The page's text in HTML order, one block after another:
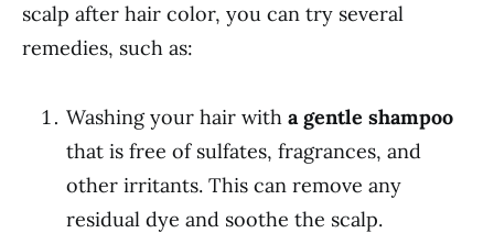
scalp after hair color, you can try several
remedies, such as:
Washing your hair with a gentle shampoo
that is free of sulfates, fragrances, and
other irritants. This can remove any
residual dye and soothe the scalp.